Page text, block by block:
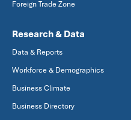
Foreign Trade Zone
Research & Data
Data & Reports
Workforce & Demographics
Business Climate
Business Directory